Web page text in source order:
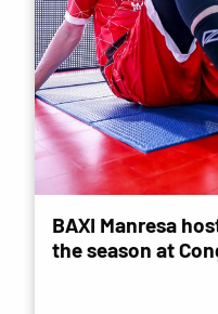
BAXI Manresa
the season at